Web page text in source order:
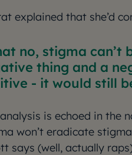
explained that she’d
no, stigma can’t
thing and a
- it would still
is echoed in the
won’t eradicate
says (well, actually